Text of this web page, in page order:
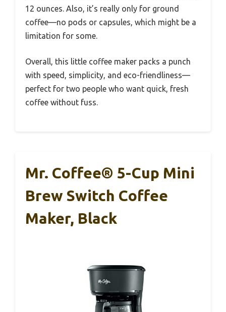
12 ounces. Also, it’s really only for ground
coffee—no pods or capsules, which might be a
limitation for some.
Overall, this little coffee maker packs a punch
with speed, simplicity, and eco-friendliness—
perfect for two people who want quick, fresh
coffee without fuss.
Mr. Coffee® 5-Cup Mini
Brew Switch Coffee
Maker, Black